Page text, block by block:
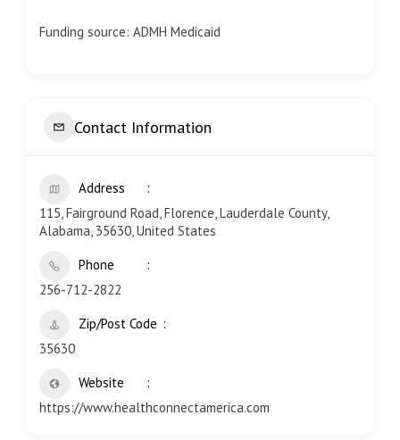
Funding source: ADMH Medicaid
Contact Information
Address
115, Fairground Road, Florence, Lauderdale County,
Alabama, 35630, United States
Phone
256-712-2822
Zip/Post Code
35630
Website
https://www.healthconnectamerica.com